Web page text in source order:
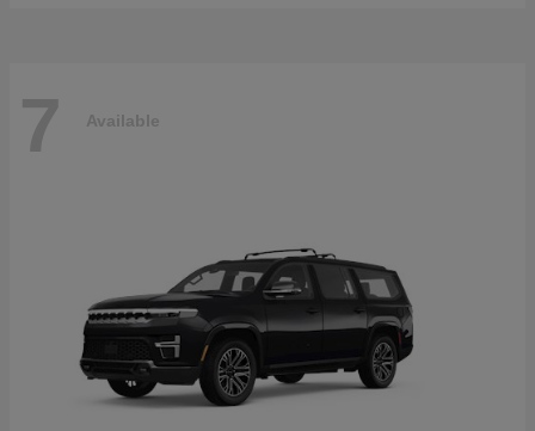
7 Available